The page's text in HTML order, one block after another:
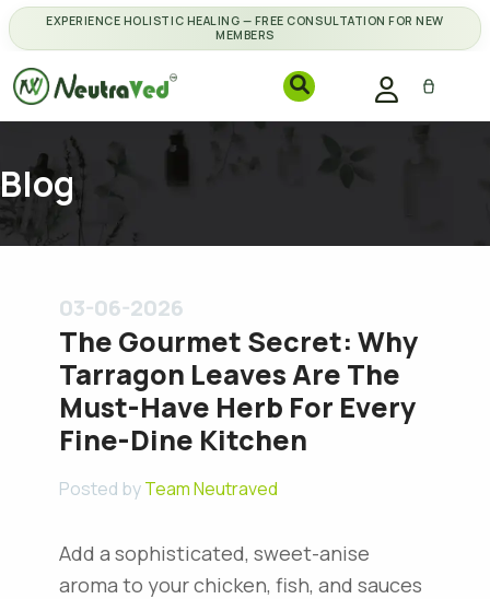
EXPERIENCE HOLISTIC HEALING — FREE CONSULTATION FOR NEW
MEMBERS
Blog
03-06-2026
The Gourmet Secret: Why
Tarragon Leaves Are The
Must-Have Herb For Every
Fine-Dine Kitchen
Posted byTeam Neutraved
Add a sophisticated, sweet-anise
aroma to your chicken, fish, and sauces